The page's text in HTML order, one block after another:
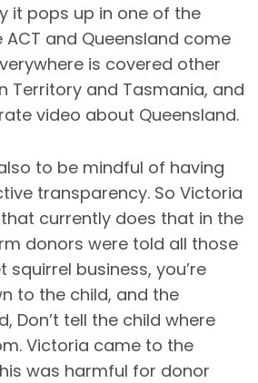
it pops up in one of the
and Queensland come
is covered other
Territory and Tasmania, and
video about Queensland.
to be mindful of having
transparency. So Victoria
currently does that in the
donors were told all those
business, you’re
to the child, and the
Don’t tell the child where
Victoria came to the
was harmful for donor